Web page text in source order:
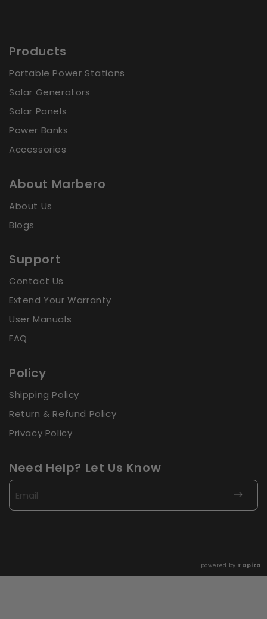
Product Reviews (
Shop Reviews (
Sort by
Products
Portable Power Stations
Solar Generators
Solar Panels
Power Banks
Accessories
About Marbero
About Us
Blogs
Support
Contact Us
Extend Your Warranty
User Manuals
FAQ
Policy
Shipping Policy
Return & Refund Policy
Privacy Policy
Need Help? Let Us Know
Email
powered by Tapita